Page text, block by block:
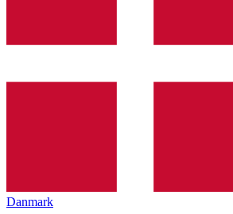
Danmark